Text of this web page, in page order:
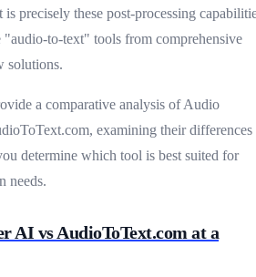
precisely these post-processing
"audio-to-text" tools from comprehensive
solutions.
a comparative analysis of Audio
examining their differences
determine which tool is best suited for
needs.
AI vs AudioToText.com at a